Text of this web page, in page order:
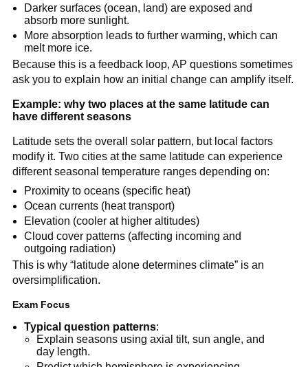
Darker surfaces (ocean, land) are exposed and
absorb more sunlight.
More absorption leads to further warming, which can
melt more ice.
Because this is a feedback loop, AP questions sometimes
ask you to explain how an initial change can amplify itself.
Example: why two places at the same latitude can
have different seasons
Latitude sets the overall solar pattern, but local factors
modify it. Two cities at the same latitude can experience
different seasonal temperature ranges depending on:
Proximity to oceans (specific heat)
Ocean currents (heat transport)
Elevation (cooler at higher altitudes)
Cloud cover patterns (affecting incoming and
outgoing radiation)
This is why “latitude alone determines climate” is an
oversimplification.
Exam Focus
Typical question patterns:
Explain seasons using axial tilt, sun angle, and
day length.